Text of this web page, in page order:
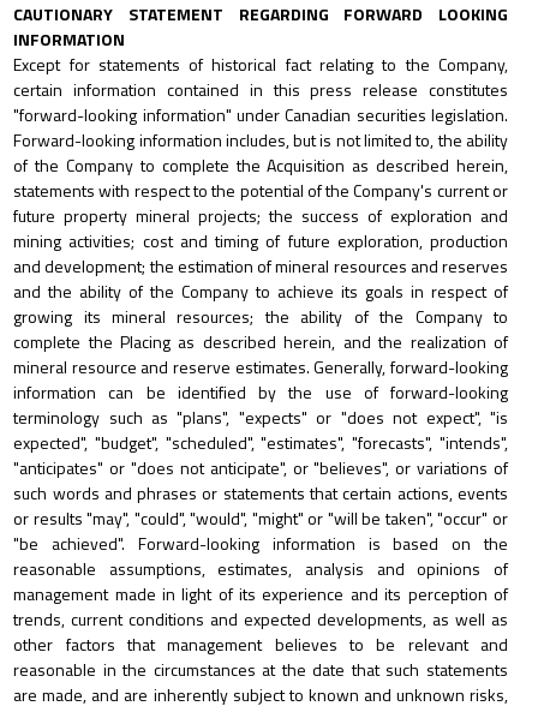
CAUTIONARY STATEMENT REGARDING FORWARD LOOKING
INFORMATION
Except for statements of historical fact relating to the Company,
certain information contained in this press release constitutes
"forward-looking information" under Canadian securities legislation.
Forward-looking information includes, but is not limited to, the ability
of the Company to complete the Acquisition as described herein,
statements with respect to the potential of the Company's current or
future property mineral projects; the success of exploration and
mining activities; cost and timing of future exploration, production
and development; the estimation of mineral resources and reserves
and the ability of the Company to achieve its goals in respect of
growing its mineral resources; the ability of the Company to
complete the Placing as described herein, and the realization of
mineral resource and reserve estimates. Generally, forward-looking
information can be identified by the use of forward-looking
terminology such as "plans", "expects" or "does not expect", "is
expected", "budget", "scheduled", "estimates", "forecasts", "intends",
"anticipates" or "does not anticipate", or "believes", or variations of
such words and phrases or statements that certain actions, events
or results "may", "could", "would", "might" or "will be taken", "occur" or
"be achieved". Forward-looking information is based on the
reasonable assumptions, estimates, analysis and opinions of
management made in light of its experience and its perception of
trends, current conditions and expected developments, as well as
other factors that management believes to be relevant and
reasonable in the circumstances at the date that such statements
are made, and are inherently subject to known and unknown risks,